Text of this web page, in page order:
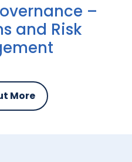
–
and Risk
More